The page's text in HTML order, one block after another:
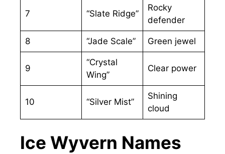
7 “Slate Ridge”
Rocky
defender
8 “Jade Scale” Green jewel
9
“Crystal
Wing”
Clear power
10 “Silver Mist”
Shining
cloud
Ice Wyvern Names